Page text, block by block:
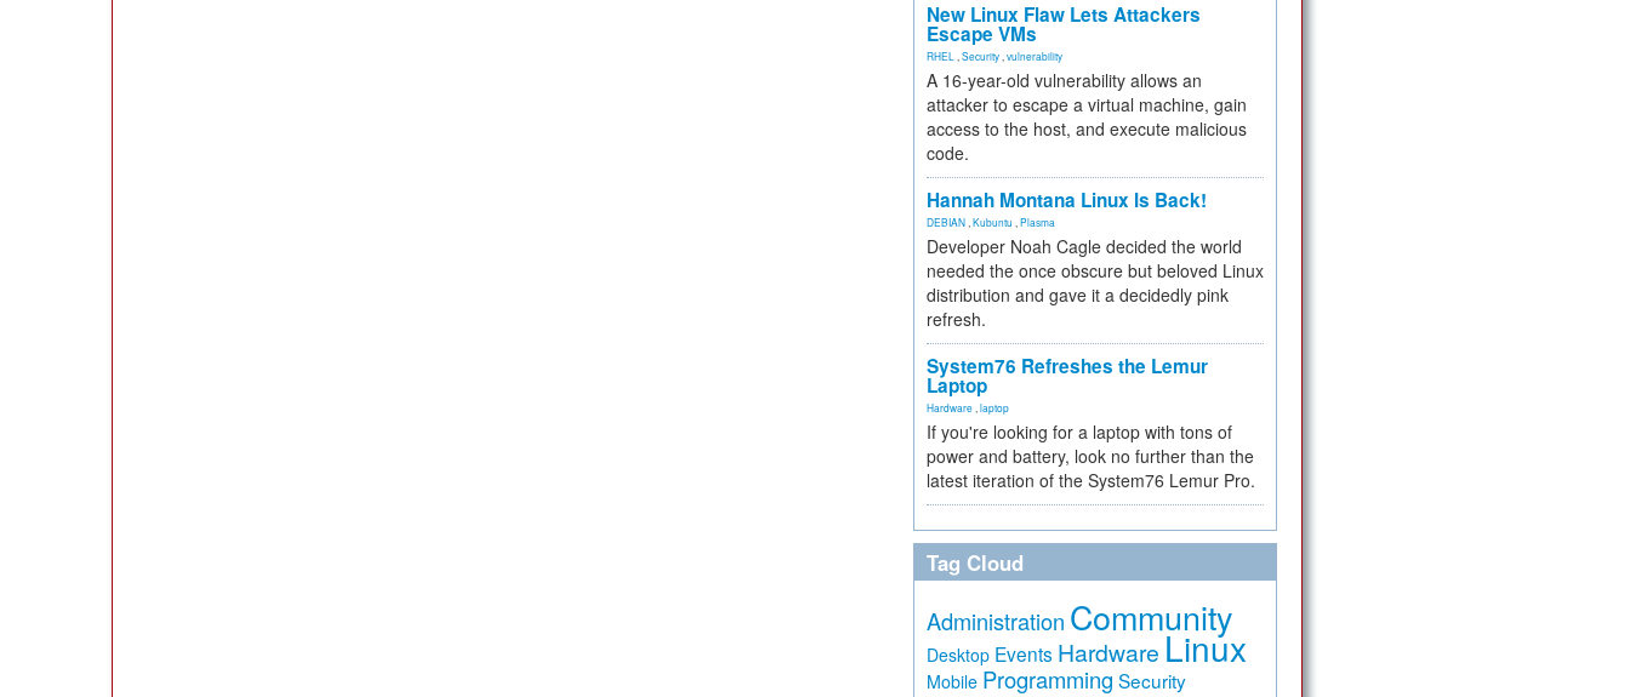
New Linux Flaw Lets Attackers
Escape VMs
RHEL Security vulnerability
A 16-year-old vulnerability allows an
attacker to escape a virtual machine, gain
access to the host, and execute malicious
code.
Hannah Montana Linux Is Back!
DEBIAN Kubuntu Plasma
Developer Noah Cagle decided the world
needed the once obscure but beloved Linux
distribution and gave it a decidedly pink
refresh.
System76 Refreshes the Lemur
Laptop
Hardware laptop
If you're looking for a laptop with tons of
power and battery, look no further than the
latest iteration of the System76 Lemur Pro.
Tag Cloud
Administration Community
Desktop Events Hardware Linux
Mobile Programming Security